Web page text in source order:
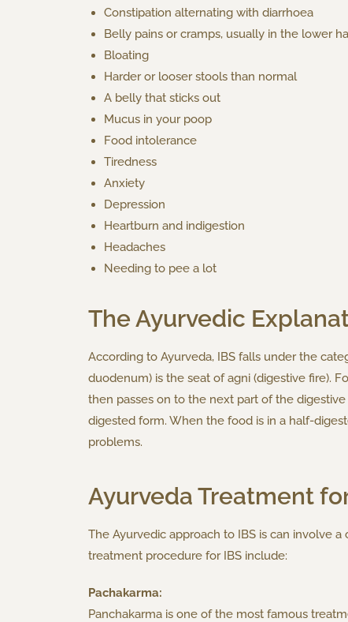
Constipation alternating with diarrhoea
Belly pains or cramps, usually in the lower
Bloating
Harder or looser stools than normal
A belly that sticks out
Mucus in your poop
Food intolerance
Tiredness
Anxiety
Depression
Heartburn and indigestion
Headaches
Needing to pee a lot
The Ayurvedic
According to Ayurveda, IBS falls under the
duodenum) is the seat of agni (digestive fire).
then passes on to the next part of the
digested form. When the food is in a half-
problems.
Ayurveda Treatment
The Ayurvedic approach to IBS is can involve
treatment procedure for IBS include:
Pachakarma:
Panchakarma is one of the most famous